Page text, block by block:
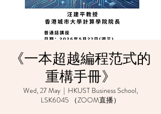
《一本超越編程范式的
重構手冊》
Wed, 27 May
  |
HKUST Business School,
LSK6045 （ZOOM直播）